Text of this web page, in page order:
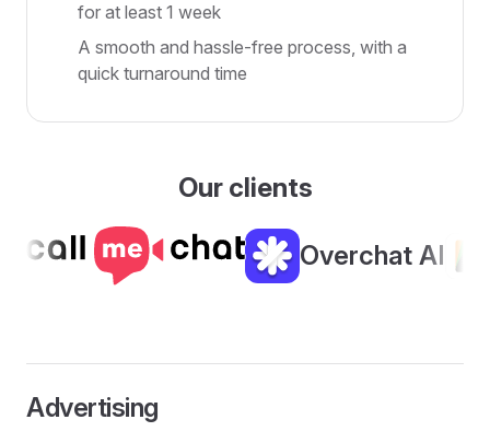
for at least 1 week
A smooth and hassle-free process, with a
quick turnaround time
Our clients
Advertising